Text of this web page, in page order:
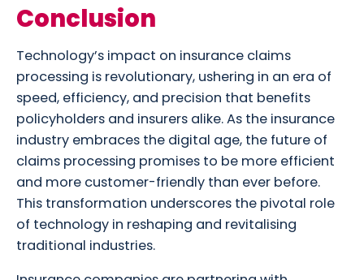
Conclusion
Technology’s impact on insurance claims
processing is revolutionary, ushering in an era of
speed, efficiency, and precision that benefits
policyholders and insurers alike. As the insurance
industry embraces the digital age, the future of
claims processing promises to be more efficient
and more customer-friendly than ever before.
This transformation underscores the pivotal role
of technology in reshaping and revitalising
traditional industries.